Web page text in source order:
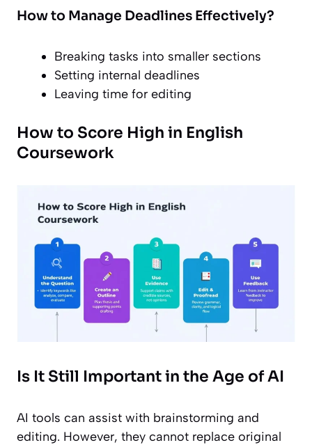
How to Manage Deadlines Effectively?
Breaking tasks into smaller sections
Setting internal deadlines
Leaving time for editing
How to Score High in English
Coursework
Is It Still Important in the Age of AI
AI tools can assist with brainstorming and
editing. However, they cannot replace original